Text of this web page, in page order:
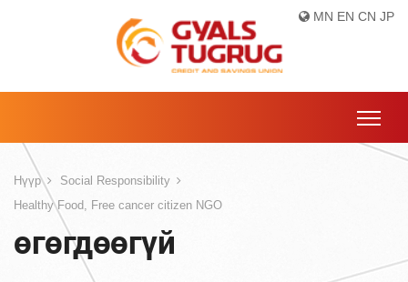
MN EN CN JP
Нүүр
Social Responsibility
Healthy Food, Free cancer citizen NGO
өгөгдөөгүй